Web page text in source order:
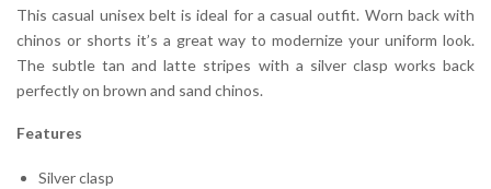
This casual unisex belt is ideal for a casual outfit. Worn back with
chinos or shorts it’s a great way to modernize your uniform look.
The subtle tan and latte stripes with a silver clasp works back
perfectly on brown and sand chinos.
Features
Silver clasp